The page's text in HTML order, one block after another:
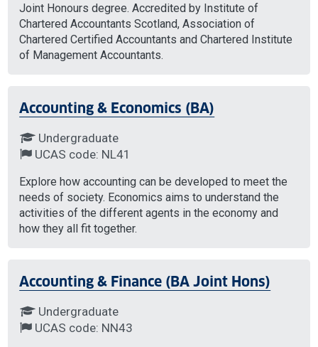
Joint Honours degree. Accredited by Institute of
Chartered Accountants Scotland, Association of
Chartered Certified Accountants and Chartered Institute
of Management Accountants.
Accounting & Economics (BA)
Undergraduate
UCAS code: NL41
Explore how accounting can be developed to meet the
needs of society. Economics aims to understand the
activities of the different agents in the economy and
how they all fit together.
Accounting & Finance (BA Joint Hons)
Undergraduate
UCAS code: NN43